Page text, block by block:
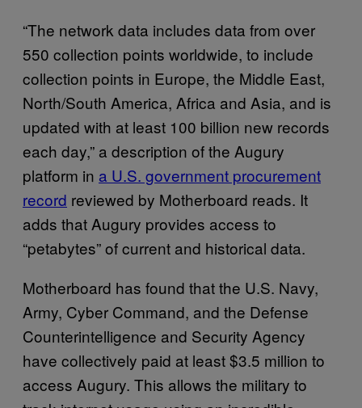
“The network data includes data from over
550 collection points worldwide, to include
collection points in Europe, the Middle East,
North/South America, Africa and Asia, and is
updated with at least 100 billion new records
each day,” a description of the Augury
platform in a U.S. government procurement
record reviewed by Motherboard reads. It
adds that Augury provides access to
“petabytes” of current and historical data.
Motherboard has found that the U.S. Navy,
Army, Cyber Command, and the Defense
Counterintelligence and Security Agency
have collectively paid at least $3.5 million to
access Augury. This allows the military to